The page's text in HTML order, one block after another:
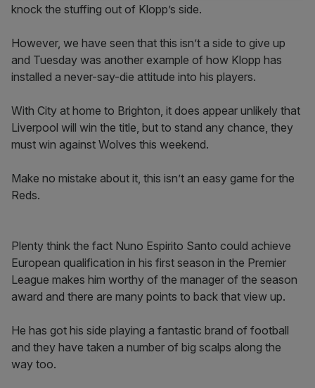
knock the stuffing out of Klopp’s side.
However, we have seen that this isn’t a side to give up
and Tuesday was another example of how Klopp has
installed a never-say-die attitude into his players.
With City at home to Brighton, it does appear unlikely that
Liverpool will win the title, but to stand any chance, they
must win against Wolves this weekend.
Make no mistake about it, this isn’t an easy game for the
Reds.
Plenty think the fact Nuno Espirito Santo could achieve
European qualification in his first season in the Premier
League makes him worthy of the manager of the season
award and there are many points to back that view up.
He has got his side playing a fantastic brand of football
and they have taken a number of big scalps along the
way too.